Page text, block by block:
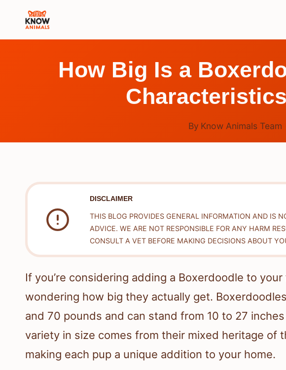
How Big Is a
By Know Animals Team
DISCLAIMER
THIS BLOG PROVIDES GENERAL INFORMATION AND IS
ADVICE. WE ARE NOT RESPONSIBLE FOR ANY HARM
CONSULT A VET BEFORE MAKING DECISIONS ABOUT
If you’re considering adding a Boxerdoodle to
wondering how big they actually get.
and 70 pounds and can stand from 10 to 27
variety in size comes from their mixed heritage of
making each pup a unique addition to your home.